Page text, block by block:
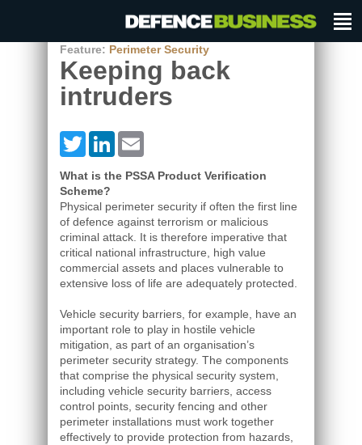
Feature: Perimeter Security
Keeping back
intruders
TwitterLinkedIn
What is the PSSA Product Verification
Scheme?
Physical perimeter security if often the first line
of defence against terrorism or malicious
criminal attack. It is therefore imperative that
critical national infrastructure, high value
commercial assets and places vulnerable to
extensive loss of life are adequately protected.
Vehicle security barriers, for example, have an
important role to play in hostile vehicle
mitigation, as part of an organisation’s
perimeter security strategy. The components
that comprise the physical security system,
including vehicle security barriers, access
control points, security fencing and other
perimeter installations must work together
effectively to provide protection from hazards,